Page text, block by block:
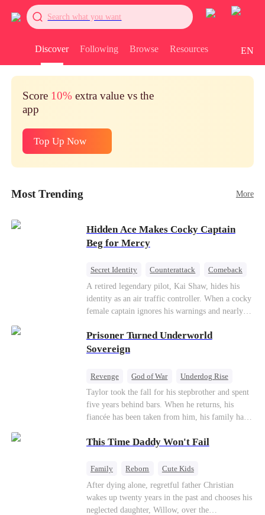
Search what you want
Discover Following Browse Resources EN
Score 10% extra value vs the
app
Top Up Now
Most Trending More
Hidden Ace Makes Cocky Captain
Beg for Mercy
Secret Identity Counterattack
Comeback
Underdog Rise
Heiress
A retired legendary pilot, Kai Shaw, hides his
identity as an air traffic controller. When a cocky
female captain ignores his warnings and nearly
outstanding maneuvers to save 300 passengers.
Not only does he humiliate the arrogant captain,
secret daughter.
Prisoner Turned Underworld
Sovereign
Revenge God of War
Underdog Rise
Counterattack
Hate
Getting Back at Ex
Twisted
Taylor took the fall for his stepbrother and spent
five years behind bars. When he returns, his
fiancée has been taken from him, his family has
owned is gone.But the man they cast aside now
only beginning...
This Time Daddy Won't Fail
Family Reborn
Cute Kids
Underdog Rise
Counterattack
Mid-aged Love
After dying alone, regretful father Christian
wakes up twenty years in the past and chooses his
neglected daughter, Willow, over the